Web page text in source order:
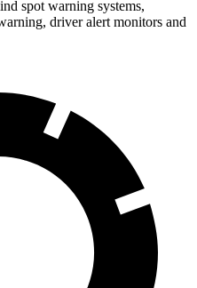
spot warning systems,
driver alert monitors and